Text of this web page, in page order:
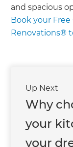
and spacious
Book your
Renovations®
Up Next
Why
your
your